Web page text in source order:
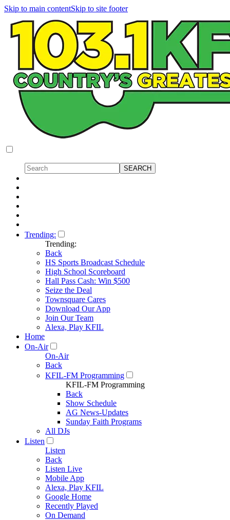
Skip to main contentSkip to site footer
Trending:
Trending:
Back
HS Sports Broadcast Schedule
High School Scoreboard
Hall Pass Cash: Win $500
Seize the Deal
Townsquare Cares
Download Our App
Join Our Team
Alexa, Play KFIL
Home
On-Air
On-Air
Back
KFIL-FM Programming
KFIL-FM Programming
Back
Show Schedule
AG News-Updates
Sunday Faith Programs
All DJs
Listen
Listen
Back
Listen Live
Mobile App
Alexa, Play KFIL
Google Home
Recently Played
On Demand